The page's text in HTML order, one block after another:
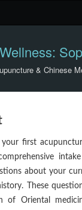
& Chinese
first
about your
These
of Oriental